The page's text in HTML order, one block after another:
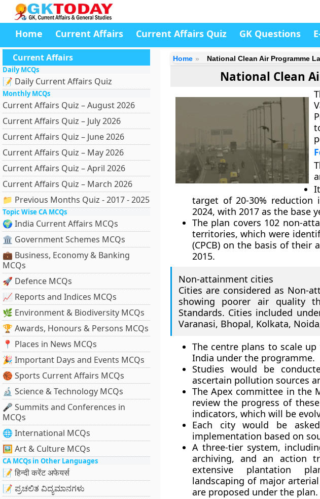
Home Current Affairs Current Affairs Quiz GK Questions
Current Affairs
Daily MCQs
📝 Daily Current Affairs Quiz
Monthly MCQs
Current Affairs Quiz – August 2026
Current Affairs Quiz – July 2026
Current Affairs Quiz – June 2026
Current Affairs Quiz – May 2026
Current Affairs Quiz – April 2026
Current Affairs Quiz – March 2026
📁 Previous Months Quiz - 2017 - 2025
Topic Wise CA MCQs
🌍 India Current Affairs MCQs
🏛 Government Schemes MCQs
💼 Business, Economy & Banking
MCQs
🚀 Defence MCQs
📈 Reports and Indices MCQs
🌿 Environment & Biodiversity MCQs
🏆 Awards, Honours & Persons MCQs
📍 Places in News MCQs
🎉 Important Days and Events MCQs
🏀 Sports Current Affairs MCQs
🔬 Science & Technology MCQs
🎤 Summits and Conferences in
MCQs
🌐 International MCQs
🖼 Art & Culture MCQs
CA MCQs in Other Languages
📝 हिन्दी करेंट अफेयर्स
📝 ಪ್ರಚಲಿತ ವಿದ್ಯಮಾನಗಳು
Home National Clean Air Programme
National Clean
target of 20-30% reduction
2024, with 2017 as the base
The plan covers 102 non-
territories, which were
(CPCB) on the basis of their
2015.
Non-attainment cities
Cities are considered as Non-
showing poorer air quality
Standards. Cities included
Varanasi, Bhopal, Kolkata,
The centre plans to scale
India under the programme.
Studies would be
ascertain pollution sources
The Apex committee in the
review the progress of
indicators, which will be
Each city would be
implementation based on
A three-tier system,
archiving, and an action
extensive plantation
landscaping of major
are proposed under the plan.